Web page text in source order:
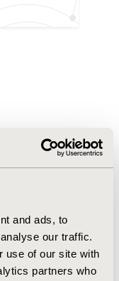
and ads, to
our traffic.
use of our site with
partners who